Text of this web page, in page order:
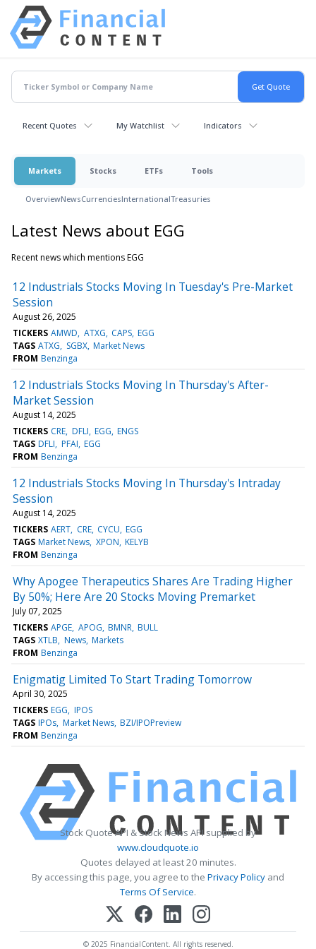
Recent Quotes My Watchlist Indicators
Markets Stocks ETFs Tools
OverviewNewsCurrenciesInternationalTreasuries
Latest News about EGG
Recent news which mentions EGG
12 Industrials Stocks Moving In Tuesday's Pre-Market
Session
August 26, 2025
TICKERS AMWD ATXG CAPS EGG
TAGS ATXG SGBX Market News
FROM Benzinga
12 Industrials Stocks Moving In Thursday's After-
Market Session
August 14, 2025
TICKERS CRE DFLI EGG ENGS
TAGS DFLI PFAI EGG
FROM Benzinga
12 Industrials Stocks Moving In Thursday's Intraday
Session
August 14, 2025
TICKERS AERT CRE CYCU EGG
TAGS Market News XPON KELYB
FROM Benzinga
Why Apogee Therapeutics Shares Are Trading Higher
By 50%; Here Are 20 Stocks Moving Premarket
July 07, 2025
TICKERS APGE APOG BMNR BULL
TAGS XTLB News Markets
FROM Benzinga
Enigmatig Limited To Start Trading Tomorrow
April 30, 2025
TICKERS EGG IPOS
TAGS IPOs Market News BZI/IPOPreview
FROM Benzinga
Stock Quote API & Stock News API supplied by
www.cloudquote.io
Quotes delayed at least 20 minutes.
By accessing this page, you agree to the Privacy Policy and
Terms Of Service.
© 2025 FinancialContent. All rights reserved.